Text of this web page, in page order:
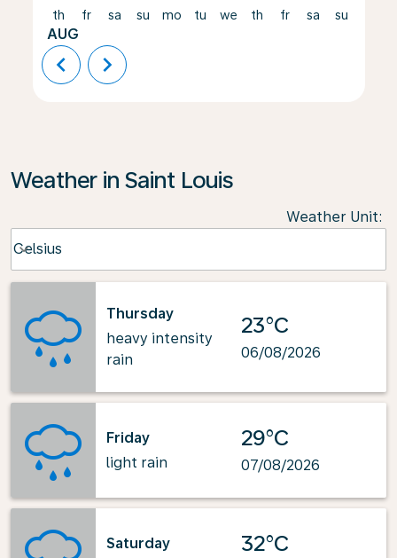
th
AUG
fr sa su mo tu we th fr sa su
chevron_left chevron_right
Weather in Saint Louis
Weather Unit:
Celsius
keyboard_arrow_down
Thursday
heavy intensity
rain
23°C
06/08/2026
Friday
light rain
29°C
07/08/2026
Saturday
32°C